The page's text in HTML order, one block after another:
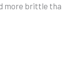
more brittle